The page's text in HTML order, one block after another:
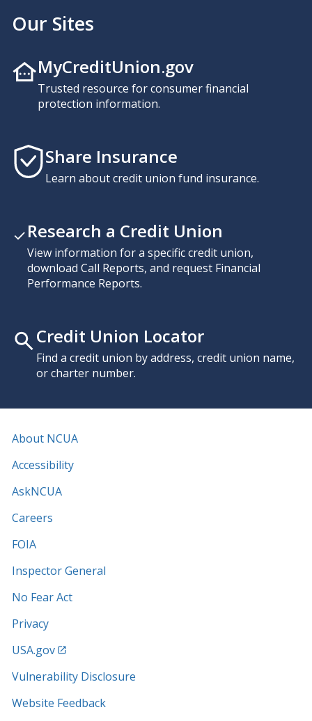
Our Sites
MyCreditUnion.gov
Trusted resource for consumer financial
protection information.
Share Insurance
Learn about credit union fund insurance.
Research a Credit Union
View information for a specific credit union,
download Call Reports, and request Financial
Performance Reports.
Credit Union Locator
Find a credit union by address, credit union name,
or charter number.
About NCUA
Accessibility
AskNCUA
Careers
FOIA
Inspector General
No Fear Act
Privacy
USA.gov
Vulnerability Disclosure
Website Feedback